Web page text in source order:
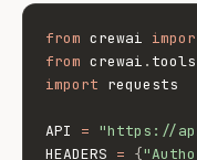
from crewai
from crewai . tools
import requests
API = "https://
HEADERS = {